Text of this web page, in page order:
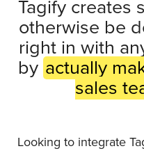
Tagify creates
otherwise be
right in with
by actually
sales
Looking to integrate